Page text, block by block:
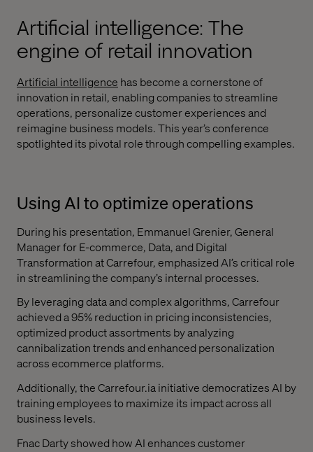
Artificial intelligence: The
engine of retail innovation
Artificial intelligence has become a cornerstone of
innovation in retail, enabling companies to streamline
operations, personalize customer experiences and
reimagine business models. This year’s conference
spotlighted its pivotal role through compelling examples.
Using AI to optimize operations
During his presentation, Emmanuel Grenier, General
Manager for E-commerce, Data, and Digital
Transformation at Carrefour, emphasized AI’s critical role
in streamlining the company’s internal processes.
By leveraging data and complex algorithms, Carrefour
achieved a 95% reduction in pricing inconsistencies,
optimized product assortments by analyzing
cannibalization trends and enhanced personalization
across ecommerce platforms.
Additionally, the Carrefour.ia initiative democratizes AI by
training employees to maximize its impact across all
business levels.
Fnac Darty showed how AI enhances customer